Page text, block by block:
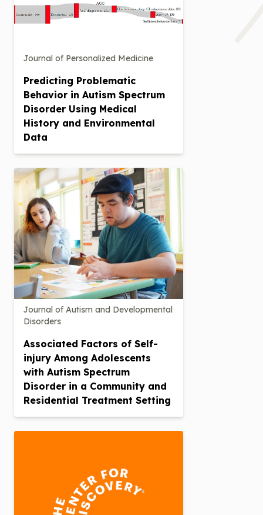
Journal of Personalized Medicine
Predicting Problematic
Behavior in Autism Spectrum
Disorder Using Medical
History and Environmental
Data
Journal of Autism and Developmental
Disorders
Associated Factors of Self-
injury Among Adolescents
with Autism Spectrum
Disorder in a Community and
Residential Treatment Setting